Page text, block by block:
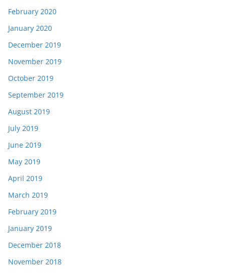
February 2020
January 2020
December 2019
November 2019
October 2019
September 2019
August 2019
July 2019
June 2019
May 2019
April 2019
March 2019
February 2019
January 2019
December 2018
November 2018